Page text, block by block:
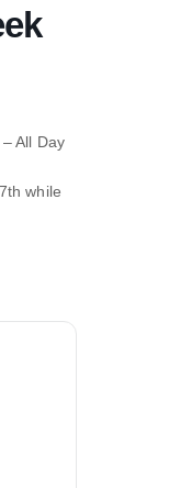
All Day
th while